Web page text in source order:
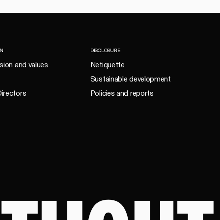
and values
DISCLOSURE
Netiquette
Sustainable development
Policies and reports